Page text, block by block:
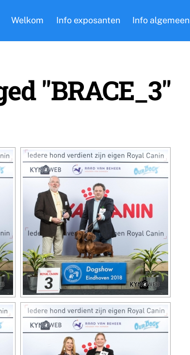
Welkom Info exposanten Info algemeen
"BRACE_3"